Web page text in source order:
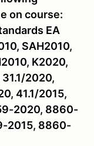
on course:
EA
SAH2010,
K2020,
2020,
41.1/2015,
2020, 8860-
2015, 8860-